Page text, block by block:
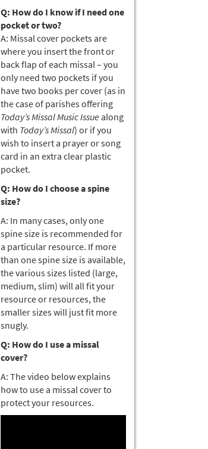
Q: How do I know if I need one
pocket or two?
A: Missal cover pockets are
where you insert the front or
back flap of each missal – you
only need two pockets if you
have two books per cover (as in
the case of parishes offering
Today’s Missal Music Issuealong
with Today’s Missal) or if you
wish to insert a prayer or song
card in an extra clear plastic
pocket.
Q: How do I choose a spine
size?
A: In many cases, only one
spine size is recommended for
a particular resource. If more
than one spine size is available,
the various sizes listed (large,
medium, slim) will all fit your
resource or resources, the
smaller sizes will just fit more
snugly.
Q: How do I use a missal
cover?
A: The video below explains
how to use a missal cover to
protect your resources.